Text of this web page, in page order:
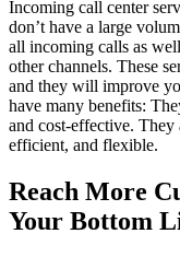
Incoming call center
don’t have a large
all incoming calls as
other channels. These
and they will improve
have many benefits:
and cost-effective.
efficient, and flexible.
Reach More
Your Bottom